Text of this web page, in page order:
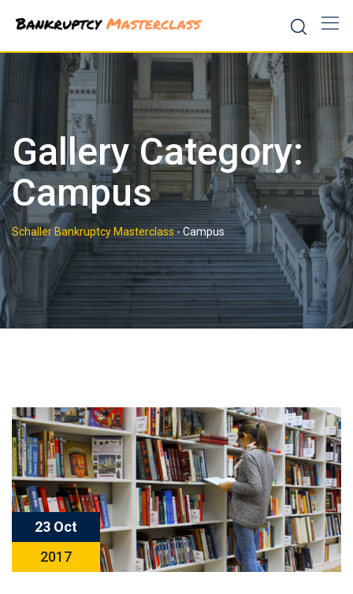
content
Gallery Category:
Campus
Schaller Bankruptcy Masterclass-Campus
23 Oct
2017